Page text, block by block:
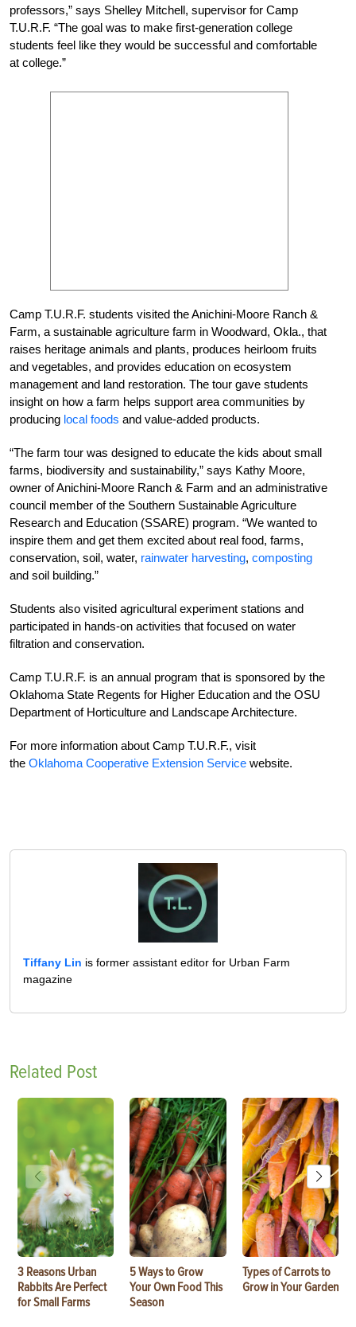
professors,” says Shelley Mitchell, supervisor for Camp
T.U.R.F. “The goal was to make first-generation college
students feel like they would be successful and comfortable
at college.”
Camp T.U.R.F. students visited the Anichini-Moore Ranch &
Farm, a sustainable agriculture farm in Woodward, Okla., that
raises heritage animals and plants, produces heirloom fruits
and vegetables, and provides education on ecosystem
management and land restoration. The tour gave students
insight on how a farm helps support area communities by
producing local foods and value-added products.
“The farm tour was designed to educate the kids about small
farms, biodiversity and sustainability,” says Kathy Moore,
owner of Anichini-Moore Ranch & Farm and an administrative
council member of the Southern Sustainable Agriculture
Research and Education (SSARE) program. “We wanted to
inspire them and get them excited about real food, farms,
conservation, soil, water, rainwater harvesting, composting
and soil building.”
Students also visited agricultural experiment stations and
participated in hands-on activities that focused on water
filtration and conservation.
Camp T.U.R.F. is an annual program that is sponsored by the
Oklahoma State Regents for Higher Education and the OSU
Department of Horticulture and Landscape Architecture.
For more information about Camp T.U.R.F., visit
the Oklahoma Cooperative Extension Service website.
Tiffany Lin is former assistant editor for Urban Farm
magazine
Related Post
3 Reasons Urban
Rabbits Are Perfect
for Small Farms
5 Ways to Grow
Your Own Food This
Season
Types of Carrots to
Grow in Your Garden